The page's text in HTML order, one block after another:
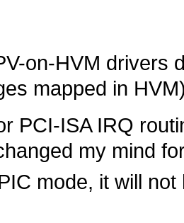
on-HVM drivers
mapped in
PCI-ISA IRQ
my mind
mode, it will not